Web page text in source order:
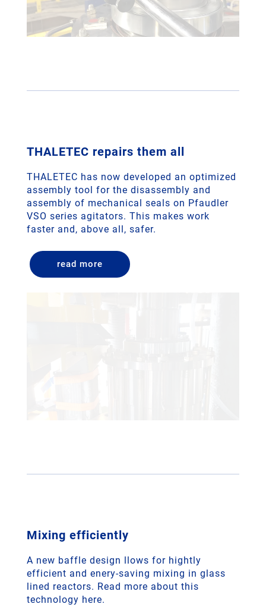
THALETEC repairs them all
THALETEC has now developed an optimized
assembly tool for the disassembly and
assembly of mechanical seals on Pfaudler
VSO series agitators. This makes work
faster and, above all, safer.
read more
Mixing efficiently
A new baffle design llows for hightly
efficient and enery-saving mixing in glass
lined reactors. Read more about this
technology here.